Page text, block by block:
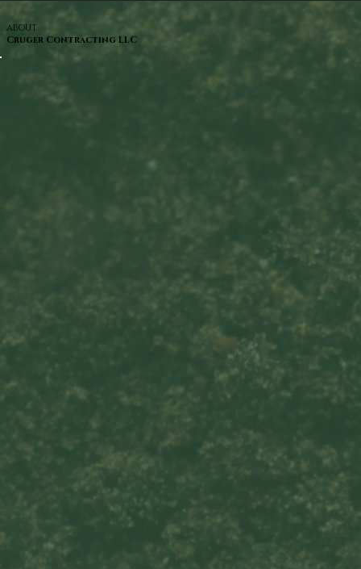
ABOUT
Cruger Contracting LLC